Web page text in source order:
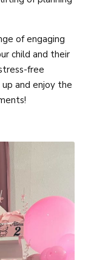
of engaging
child and their
free
and enjoy the